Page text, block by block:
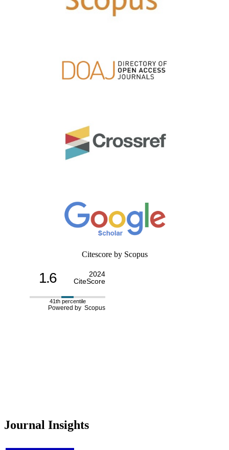
Citescore by Scopus
1.6
2024
CiteScore
41th percentile
Powered by Scopus
Journal Insights